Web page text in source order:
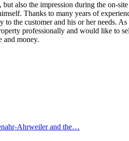
also the impression during the on-
Thanks to many years of
the customer and his or her needs.
professionally and would like to
and money.
Ahrweiler and the…